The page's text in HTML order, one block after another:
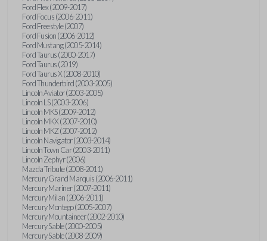
Ford Flex (2009-2017)
Ford Focus (2006-2011)
Ford Freestyle (2007)
Ford Fusion (2006-2012)
Ford Mustang (2005-2014)
Ford Taurus (2000-2017)
Ford Taurus (2019)
Ford Taurus X (2008-2010)
Ford Thunderbird (2003-2005)
Lincoln Aviator (2003-2005)
Lincoln LS (2003-2006)
Lincoln MKS (2009-2012)
Lincoln MKX (2007-2010)
Lincoln MKZ (2007-2012)
Lincoln Navigator (2003-2014)
Lincoln Town Car (2003-2011)
Lincoln Zephyr (2006)
Mazda Tribute (2008-2011)
Mercury Grand Marquis (2006-2011)
Mercury Mariner (2007-2011)
Mercury Milan (2006-2011)
Mercury Montego (2005-2007)
Mercury Mountaineer (2002-2010)
Mercury Sable (2000-2005)
Mercury Sable (2008-2009)